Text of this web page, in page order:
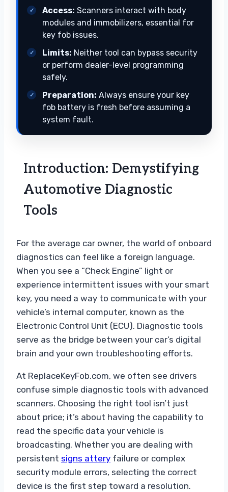
Access: Scanners interact with body
modules and immobilizers, essential for
key fob issues.
Limits: Neither tool can bypass security
or perform dealer-level programming
safely.
Preparation: Always ensure your key
fob battery is fresh before assuming a
system fault.
Introduction: Demystifying
Automotive Diagnostic
Tools
For the average car owner, the world of onboard
diagnostics can feel like a foreign language.
When you see a “Check Engine” light or
experience intermittent issues with your smart
key, you need a way to communicate with your
vehicle’s internal computer, known as the
Electronic Control Unit (ECU). Diagnostic tools
serve as the bridge between your car’s digital
brain and your own troubleshooting efforts.
At ReplaceKeyFob.com, we often see drivers
confuse simple diagnostic tools with advanced
scanners. Choosing the right tool isn’t just
about price; it’s about having the capability to
read the specific data your vehicle is
broadcasting. Whether you are dealing with
persistent signs attery failure or complex
security module errors, selecting the correct
device is the first step toward a resolution.